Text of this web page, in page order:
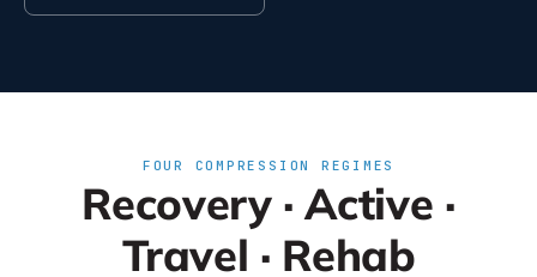
FOUR COMPRESSION REGIMES
Recovery · Active ·
Travel · Rehab